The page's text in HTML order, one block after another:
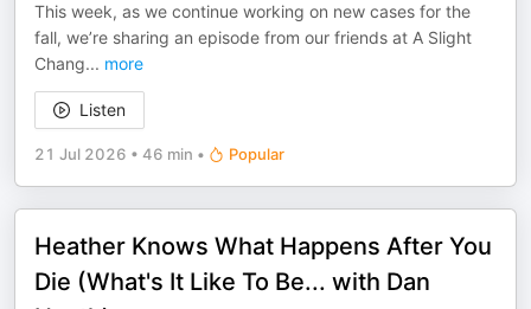
This week, as we continue working on new cases for the
fall, we’re sharing an episode from our friends at A Slight
Chang... more
Listen
21 Jul 2026 • 46 min • Popular
Heather Knows What Happens After You
Die (What's It Like To Be... with Dan